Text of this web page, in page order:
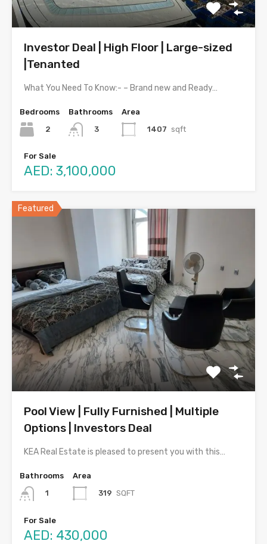
Investor Deal | High Floor | Large-sized
|Tenanted
What You Need To Know:- – Brand new and Ready…
Bedrooms
2
Bathrooms
3
Area
1407 sqft
For Sale
AED: 3,100,000
Featured
Pool View | Fully Furnished | Multiple
Options | Investors Deal
KEA Real Estate is pleased to present you with this…
Bathrooms
1
Area
319 SQFT
For Sale
AED: 430,000